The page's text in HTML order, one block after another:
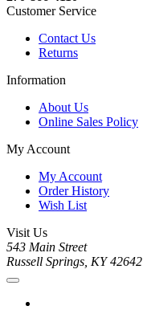
Customer Service
Contact Us
Returns
Information
About Us
Online Sales Policy
My Account
My Account
Order History
Wish List
Visit Us
543 Main Street
Russell Springs, KY 42642